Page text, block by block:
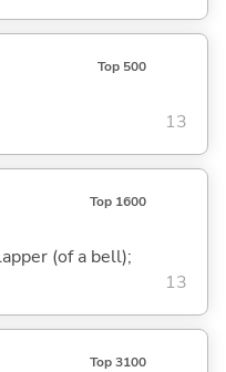
Top 500
13
Top 1600
(of a bell);
13
Top 3100